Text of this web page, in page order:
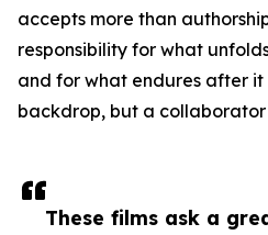
These films ask a
accepts more than
responsibility for what
and for what endures after it
backdrop, but a